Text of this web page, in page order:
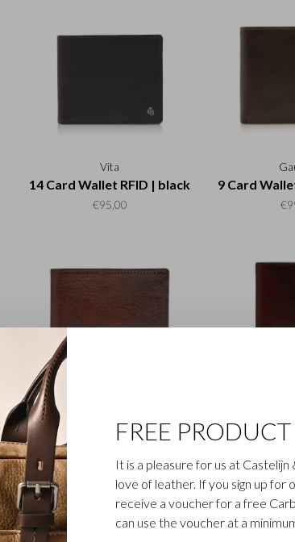
Vita
14 Card Wallet RFID | black
€95,00
9 Card
8 Card Billfold RFID |
€115,00
9 Card
FREE PRODUCT
It is a pleasure for us at
love of leather. If you sign up for
receive a voucher for a free
can use the voucher at a